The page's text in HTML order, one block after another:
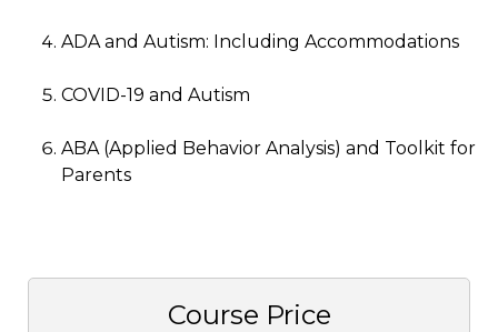
ADA and Autism: Including Accommodations
COVID-19 and Autism
ABA (Applied Behavior Analysis) and Toolkit for
Parents
Course Price